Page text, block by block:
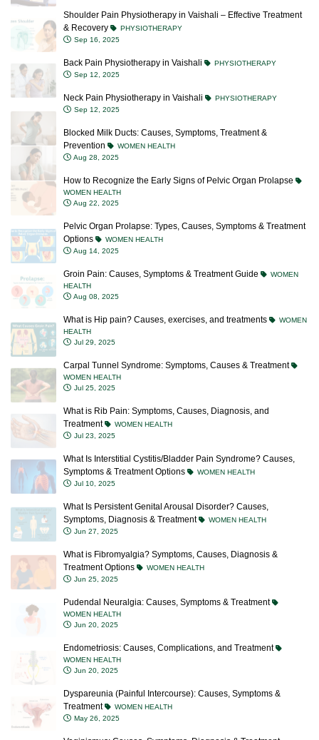
Shoulder Pain Physiotherapy in Vaishali – Effective Treatment
& Recovery
PHYSIOTHERAPY
Sep 16, 2025
Back Pain Physiotherapy in Vaishali
PHYSIOTHERAPY
Sep 12, 2025
Neck Pain Physiotherapy in Vaishali
PHYSIOTHERAPY
Sep 12, 2025
Blocked Milk Ducts: Causes, Symptoms, Treatment &
Prevention
WOMEN HEALTH
Aug 28, 2025
How to Recognize the Early Signs of Pelvic Organ Prolapse
WOMEN HEALTH
Aug 22, 2025
Pelvic Organ Prolapse: Types, Causes, Symptoms & Treatment
Options
WOMEN HEALTH
Aug 14, 2025
Groin Pain: Causes, Symptoms & Treatment Guide
WOMEN
HEALTH
Aug 08, 2025
What is Hip pain? Causes, exercises, and treatments
WOMEN
HEALTH
Jul 29, 2025
Carpal Tunnel Syndrome: Symptoms, Causes & Treatment
WOMEN HEALTH
Jul 25, 2025
What is Rib Pain: Symptoms, Causes, Diagnosis, and
Treatment
WOMEN HEALTH
Jul 23, 2025
What Is Interstitial Cystitis/Bladder Pain Syndrome? Causes,
Symptoms & Treatment Options
WOMEN HEALTH
Jul 10, 2025
What Is Persistent Genital Arousal Disorder? Causes,
Symptoms, Diagnosis & Treatment
WOMEN HEALTH
Jun 27, 2025
What is Fibromyalgia? Symptoms, Causes, Diagnosis &
Treatment Options
WOMEN HEALTH
Jun 25, 2025
Pudendal Neuralgia: Causes, Symptoms & Treatment
WOMEN HEALTH
Jun 20, 2025
Endometriosis: Causes, Complications, and Treatment
WOMEN HEALTH
Jun 20, 2025
Dyspareunia (Painful Intercourse): Causes, Symptoms &
Treatment
WOMEN HEALTH
May 26, 2025